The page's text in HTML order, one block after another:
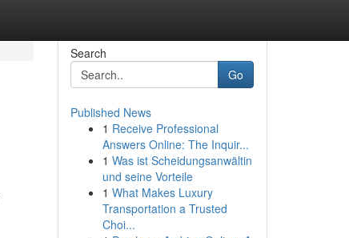
Search
Go
Published News
1 Receive Professional
Answers Online: The Inquir...
1 Was ist Scheidungsanwältin
und seine Vorteile
1 What Makes Luxury
Transportation a Trusted
Choi...